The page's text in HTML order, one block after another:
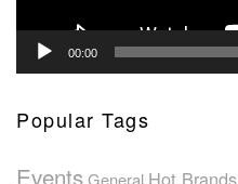
00:00
Popular Tags
EventsGeneral Hot Brands